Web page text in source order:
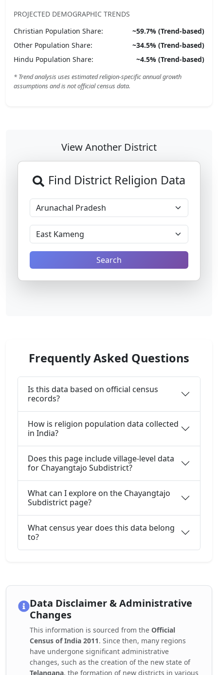
PROJECTED DEMOGRAPHIC TRENDS
Christian Population Share: ~59.7% (Trend-based)
Other Population Share: ~34.5% (Trend-based)
Hindu Population Share: ~4.5% (Trend-based)
* Trend analysis uses estimated religion-specific annual growth
assumptions and is not official census data.
View Another District
Find District Religion Data
Search
Frequently Asked Questions
Is this data based on official census
records?
How is religion population data collected
in India?
Does this page include village-level data
for Chayangtajo Subdistrict?
What can I explore on the Chayangtajo
Subdistrict page?
What census year does this data belong
to?
Data Disclaimer & Administrative
Changes
This information is sourced from the Official
Census of India 2011. Since then, many regions
have undergone significant administrative
changes, such as the creation of the new state of
Telangana, the formation of new districts in various